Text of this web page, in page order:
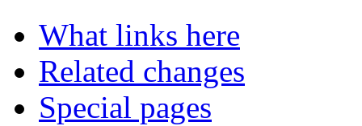
What links here
Related changes
Special pages